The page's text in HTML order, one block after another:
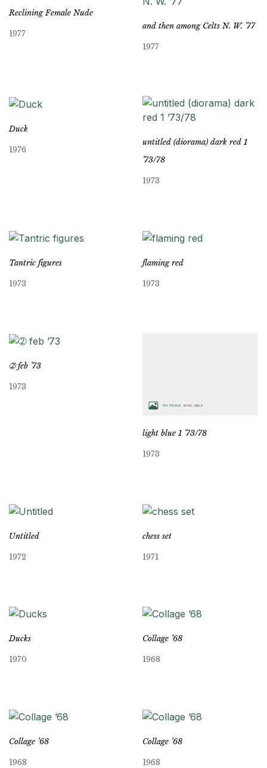
Reclining Female Nude
1977
and then among Celts N. W. ’77
1977
Duck
1976
untitled (diorama) dark red 1
’73/78
1973
Tantric figures
1973
flaming red
1973
➁ feb ’73
1973
light blue 1 ’73/78
1973
Untitled
1972
chess set
1971
Ducks
1970
Collage ’68
1968
Collage ’68
1968
Collage ’68
1968